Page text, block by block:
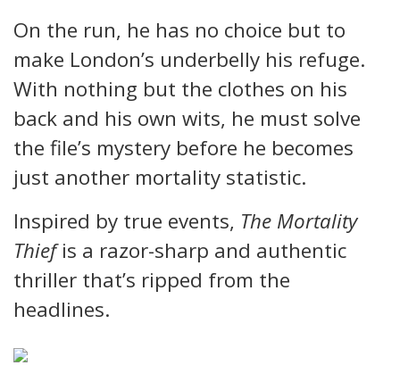
On the run, he has no choice but to
make London’s underbelly his refuge.
With nothing but the clothes on his
back and his own wits, he must solve
the file’s mystery before he becomes
just another mortality statistic.
Inspired by true events, The Mortality
Thiefis a razor-sharp and authentic
thriller that’s ripped from the
headlines.